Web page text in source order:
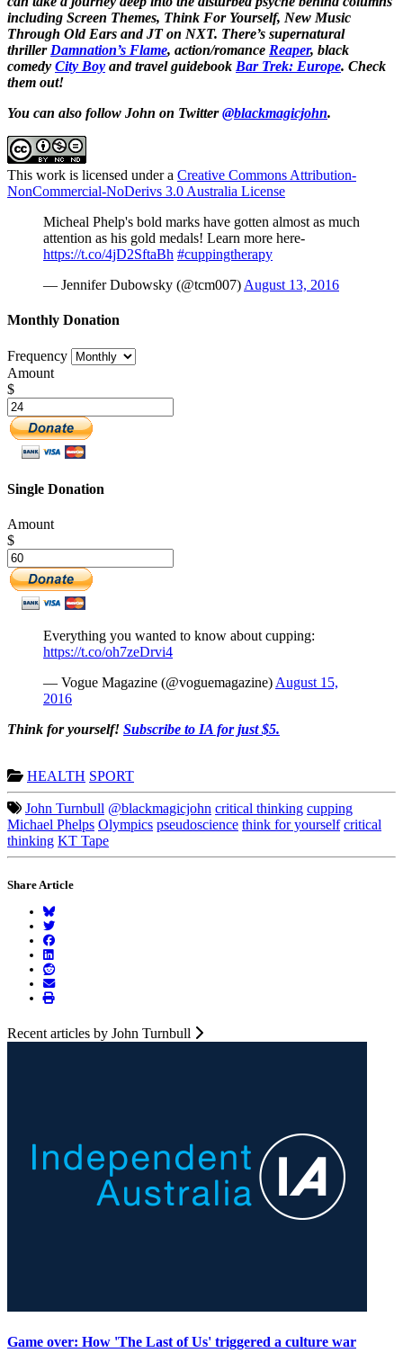
including Screen Themes, Think For Yourself, New Music
Through Old Ears and JT on NXT. There’s supernatural
thriller Damnation’s Flame, action/romance Reaper, black
comedy City Boy and travel guidebook Bar Trek: Europe. Check
them out!
You can also follow John on Twitter@blackmagicjohn.
This work is licensed under a Creative Commons Attribution-
NonCommercial-NoDerivs 3.0 Australia License
Micheal Phelp's bold marks have gotten almost as much
attention as his gold medals! Learn more here-
https://t.co/4jD2SftaBh #cuppingtherapy
— Jennifer Dubowsky (@tcm007) August 13, 2016
Monthly Donation
Frequency
Amount
$
Single Donation
Amount
$
Everything you wanted to know about cupping:
https://t.co/oh7zeDrvi4
— Vogue Magazine (@voguemagazine) August 15,
2016
Think for yourself! Subscribe to IA for just $5.
HEALTH SPORT
John Turnbull @blackmagicjohn critical thinking cupping
Michael Phelps Olympics pseudoscience think for yourself critical
thinking KT Tape
Share Article
Recent articles by John Turnbull
Game over: How 'The Last of Us' triggered a culture war